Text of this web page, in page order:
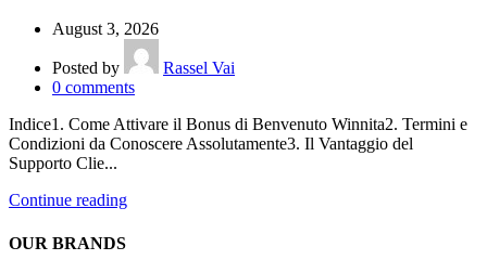
August 3, 2026
Posted by
Rassel Vai
0 comments
Indice1. Come Attivare il Bonus di Benvenuto Winnita2. Termini e
Condizioni da Conoscere Assolutamente3. Il Vantaggio del
Supporto Clie...
Continue reading
OUR BRANDS